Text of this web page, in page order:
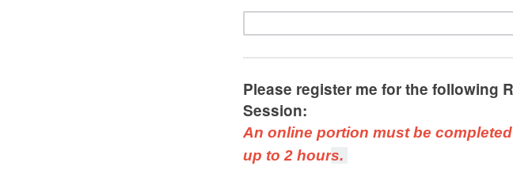
Please register me for the following
Session:
An online portion must be
up to 2 hours.